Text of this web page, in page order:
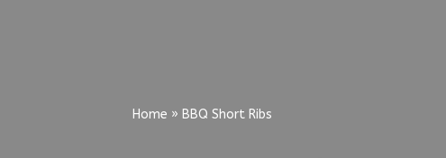
Home » BBQ Short Ribs